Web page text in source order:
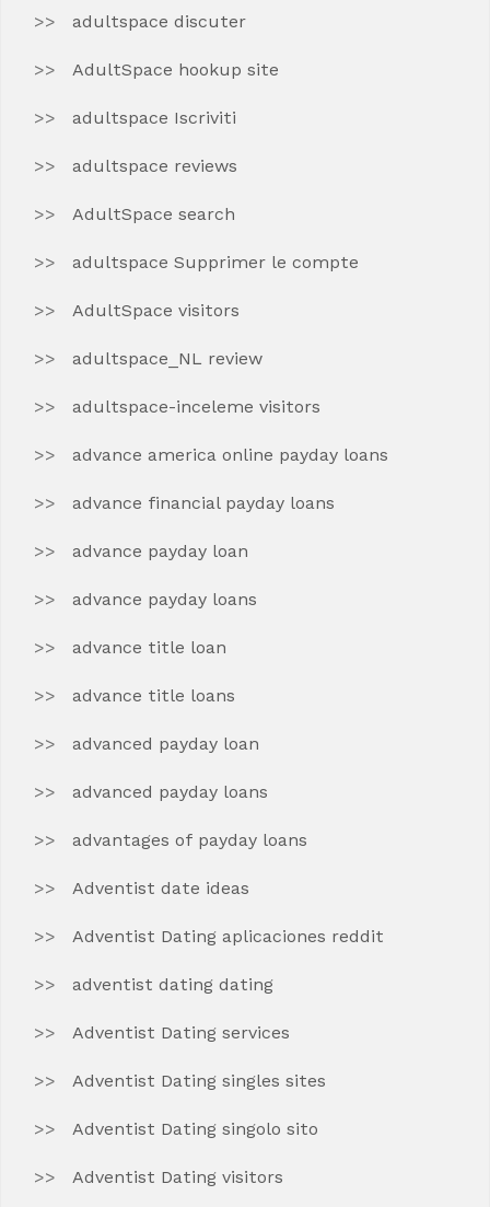
adultspace discuter
AdultSpace hookup site
adultspace Iscriviti
adultspace reviews
AdultSpace search
adultspace Supprimer le compte
AdultSpace visitors
adultspace_NL review
adultspace-inceleme visitors
advance america online payday loans
advance financial payday loans
advance payday loan
advance payday loans
advance title loan
advance title loans
advanced payday loan
advanced payday loans
advantages of payday loans
Adventist date ideas
Adventist Dating aplicaciones reddit
adventist dating dating
Adventist Dating services
Adventist Dating singles sites
Adventist Dating singolo sito
Adventist Dating visitors